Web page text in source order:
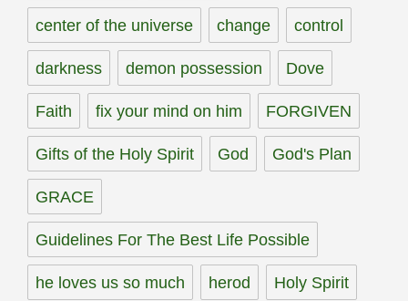
center of the universe change control
darkness demon possession Dove
Faith fix your mind on him FORGIVEN
Gifts of the Holy Spirit God God's Plan
GRACE
Guidelines For The Best Life Possible
he loves us so much herod Holy Spirit